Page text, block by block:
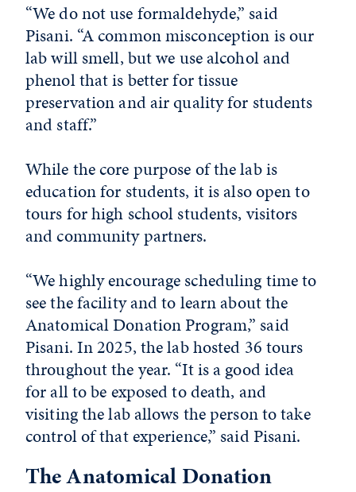
“We do not use formaldehyde,” said
Pisani. “A common misconception is our
lab will smell, but we use alcohol and
phenol that is better for tissue
preservation and air quality for students
and staff.”
While the core purpose of the lab is
education for students, it is also open to
tours for high school students, visitors
and community partners.
“We highly encourage scheduling time to
see the facility and to learn about the
Anatomical Donation Program,” said
Pisani. In 2025, the lab hosted 36 tours
throughout the year. “It is a good idea
for all to be exposed to death, and
visiting the lab allows the person to take
control of that experience,” said Pisani.
The Anatomical Donation